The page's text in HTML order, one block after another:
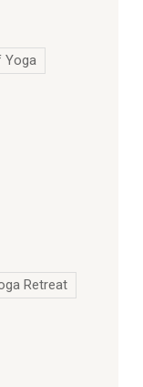
Yoga
Retreat